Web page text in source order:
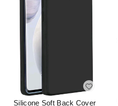
Silicone Soft Back Cover